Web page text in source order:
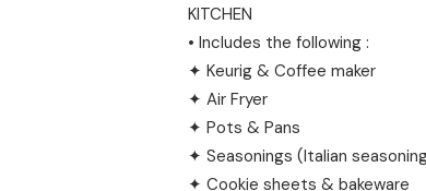
KITCHEN
• Includes the following :
✦ Keurig & Coffee maker
✦ Air Fryer
✦ Pots & Pans
✦ Seasonings (Italian
✦ Cookie sheets & bakeware